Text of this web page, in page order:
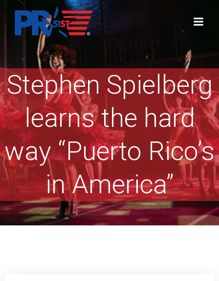
Stephen Spielberg
learns the hard
way “Puerto Rico’s
in America”